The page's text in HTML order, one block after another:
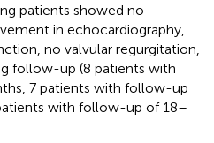
patients showed no
in echocardiography,
no valvular regurgitation,
follow-up (8 patients with
7 patients with follow-up
with follow-up of 18–